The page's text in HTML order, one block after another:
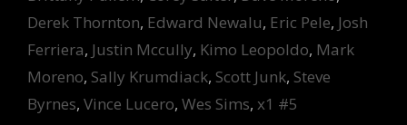
Derek Thornton, Edward Newalu, Eric Pele, Josh
Ferriera, Justin Mccully, Kimo Leopoldo, Mark
Moreno, Sally Krumdiack, Scott Junk, Steve
Byrnes, Vince Lucero, Wes Sims, x1 #5